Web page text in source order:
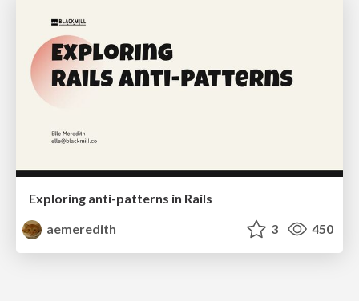
Exploring anti-patterns in Rails
aemeredith
3 450